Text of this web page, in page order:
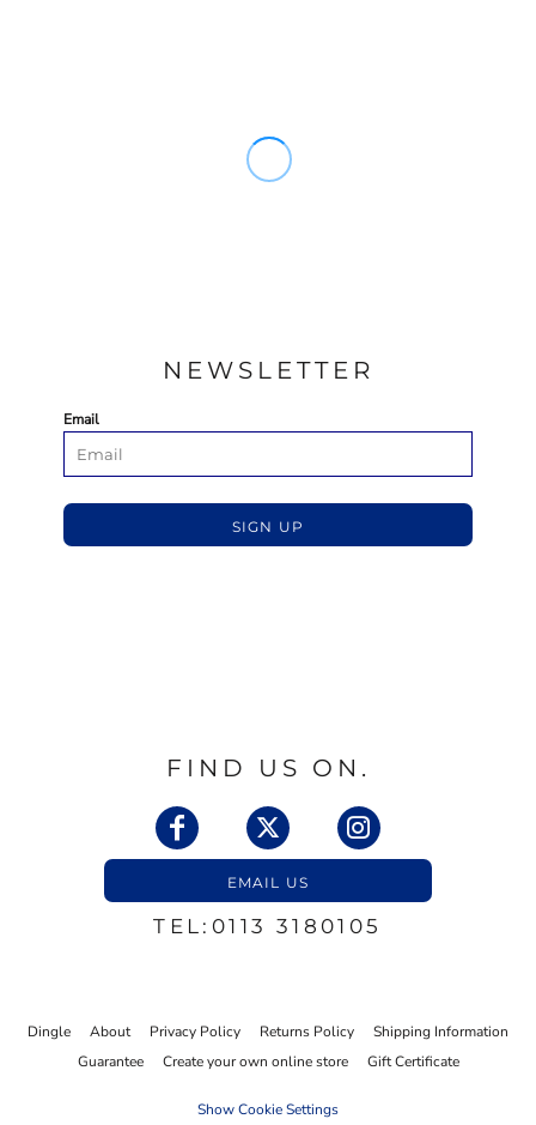
NEWSLETTER
Email
SIGN UP
FIND US ON.
EMAIL US
TEL:0113 3180105
Dingle About Privacy Policy Returns Policy
Shipping Information
Guarantee
Create your own online store Gift Certificate
Show Cookie Settings